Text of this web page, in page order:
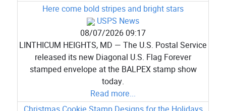
Here come bold stripes and bright stars
USPS News
08/07/2026 09:17
LINTHICUM HEIGHTS, MD — The U.S. Postal Service
released its new Diagonal U.S. Flag Forever
stamped envelope at the BALPEX stamp show
today.
Read more...